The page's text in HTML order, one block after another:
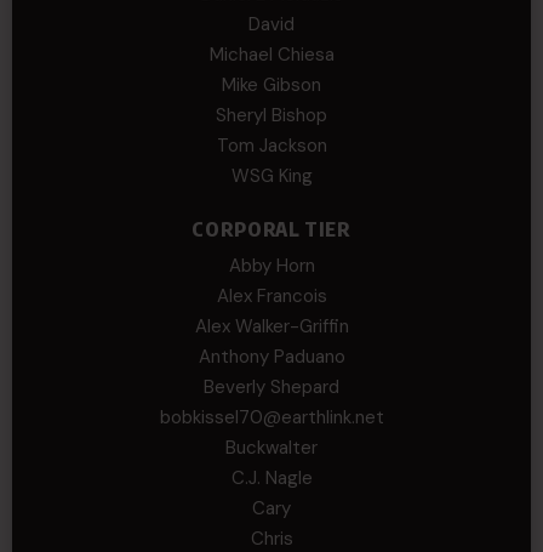
David
Michael Chiesa
Mike Gibson
Sheryl Bishop
Tom Jackson
WSG King
CORPORAL TIER
Abby Horn
Alex Francois
Alex Walker-Griffin
Anthony Paduano
Beverly Shepard
bobkissel70@earthlink.net
Buckwalter
C.J. Nagle
Cary
Chris